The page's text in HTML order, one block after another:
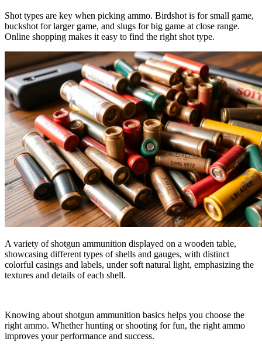
Shot types are key when picking ammo. Birdshot is for small game,
buckshot for larger game, and slugs for big game at close range.
Online shopping makes it easy to find the right shot type.
A variety of shotgun ammunition displayed on a wooden table,
showcasing different types of shells and gauges, with distinct
colorful casings and labels, under soft natural light, emphasizing the
textures and details of each shell.
Knowing about shotgun ammunition basics helps you choose the
right ammo. Whether hunting or shooting for fun, the right ammo
improves your performance and success.